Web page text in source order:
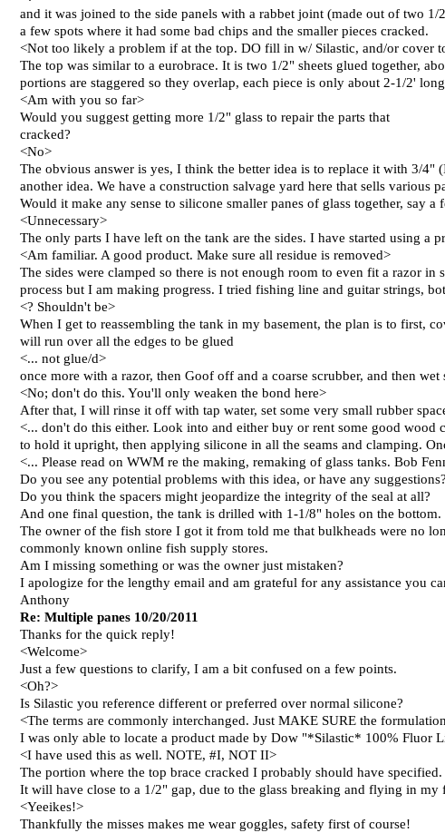
and it was joined to the side panels with a rabbet joint (made out of two
a few spots where it had some bad chips and the smaller pieces cracked.
<Not too likely a problem if at the top. DO fill in w/ Silastic, and/or cover
The top was similar to a eurobrace. It is two 1/2" sheets glued together,
portions are staggered so they overlap, each piece is only about 2-1/2'
<Am with you so far>
Would you suggest getting more 1/2" glass to repair the parts that
cracked?
<No>
The obvious answer is yes, I think the better idea is to replace it with 3/
another idea. We have a construction salvage yard here that sells various
Would it make any sense to silicone smaller panes of glass together, say
<Unnecessary>
The only parts I have left on the tank are the sides. I have started using
<Am familiar. A good product. Make sure all residue is removed>
The sides were clamped so there is not enough room to even fit a razor
process but I am making progress. I tried fishing line and guitar strings,
<? Shouldn't be>
When I get to reassembling the tank in my basement, the plan is to first,
will run over all the edges to be glued
<... not glue/d>
once more with a razor, then Goof off and a coarse scrubber, and then
<No; don't do this. You'll only weaken the bond here>
After that, I will rinse it off with tap water, set some very small rubber
<... don't do this either. Look into and either buy or rent some good
to hold it upright, then applying silicone in all the seams and clamping.
<... Please read on WWM re the making, remaking of glass tanks. Bob
Do you see any potential problems with this idea, or have any suggestions?
Do you think the spacers might jeopardize the integrity of the seal at all?
And one final question, the tank is drilled with 1-1/8" holes on the bottom.
The owner of the fish store I got it from told me that bulkheads were no
commonly known online fish supply stores.
Am I missing something or was the owner just mistaken?
I apologize for the lengthy email and am grateful for any assistance you
Anthony
Re: Multiple panes 10/20/2011
Thanks for the quick reply!
<Welcome>
Just a few questions to clarify, I am a bit confused on a few points.
<Oh?>
Is Silastic you reference different or preferred over normal silicone?
<The terms are commonly interchanged. Just MAKE SURE the
I was only able to locate a product made by Dow "*Silastic* 100% Fluor
<I have used this as well. NOTE, #I, NOT II>
The portion where the top brace cracked I probably should have specified.
It will have close to a 1/2" gap, due to the glass breaking and flying in my
<Yeeikes!>
Thankfully the misses makes me wear goggles, safety first of course!